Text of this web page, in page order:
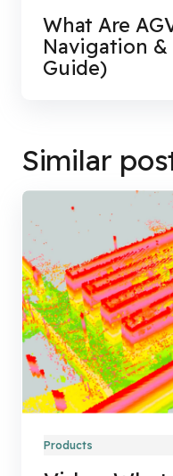
What Are
Navigation &
Guide)
Similar
Products